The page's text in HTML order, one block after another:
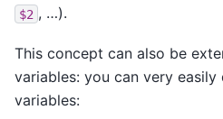
$2 , …).
This concept can also be
variables: you can very
variables: